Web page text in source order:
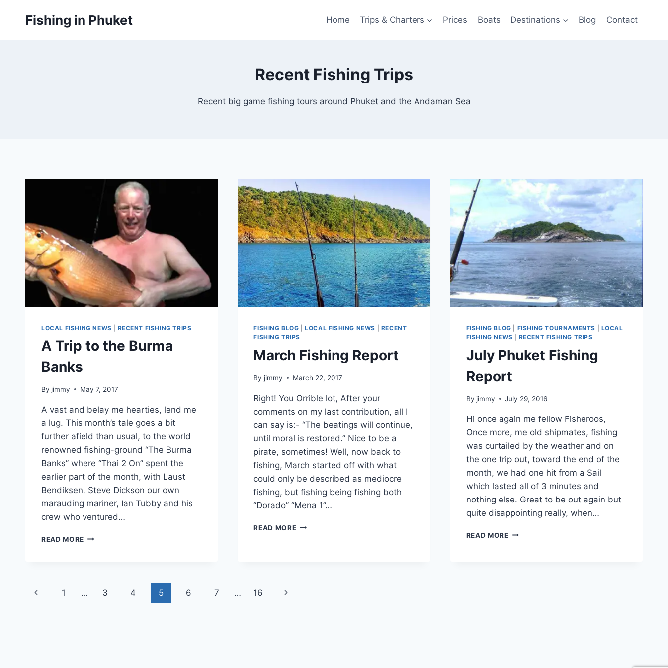
Fishing in Phuket Home Trips & Charters Prices Boats Destinations Blog Contact
Recent Fishing Trips
Recent big game fishing tours around Phuket and the Andaman Sea
LOCAL FISHING NEWS RECENT FISHING TRIPS
A Trip to the Burma
Banks
By jimmy May 7, 2017
A vast and belay me hearties, lend me
a lug. This month’s tale goes a bit
further afield than usual, to the world
renowned fishing-ground “The Burma
Banks” where “Thai 2 On” spent the
earlier part of the month, with Laust
Bendiksen, Steve Dickson our own
marauding mariner, Ian Tubby and his
crew who ventured…
READ MORE A
BANKS
FISHING BLOG |LOCAL FISHING NEWS
RECENT
FISHING TRIPS
March Fishing Report
By jimmy March 22, 2017
Right! You Orrible lot, After your
comments on my last contribution, all I
can say is:- “The beatings will continue,
until moral is restored.” Nice to be a
pirate, sometimes! Well, now back to
fishing, March started off with what
could only be described as mediocre
fishing, but fishing being fishing both
“Dorado” “Mena 1”…
READ MOREMARCH
FISHING BLOG FISHING TOURNAMENTS
LOCAL
FISHING NEWS
RECENT FISHING TRIPS
July Phuket Fishing
Report
By jimmy July 29, 2016
Hi once again me fellow Fisheroos,
Once more, me old shipmates, fishing
was curtailed by the weather and on
the one trip out, toward the end of the
month, we had one hit from a Sail
which lasted all of 3 minutes and
nothing else. Great to be out again but
quite disappointing really, when…
READ MOREJULY
Page
Previous
1 … 3 4 5 6 7 … 16
Next